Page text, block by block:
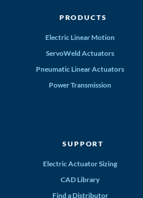
PRODUCTS
Electric Linear Motion
ServoWeld Actuators
Pneumatic Linear Actuators
Power Transmission
SUPPORT
Electric Actuator Sizing
CAD Library
Find a Distributor